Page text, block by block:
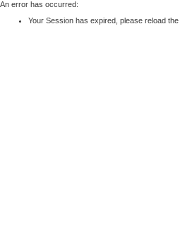
An error has occurred:
Your Session has expired, please reload